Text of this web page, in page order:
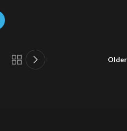
Older